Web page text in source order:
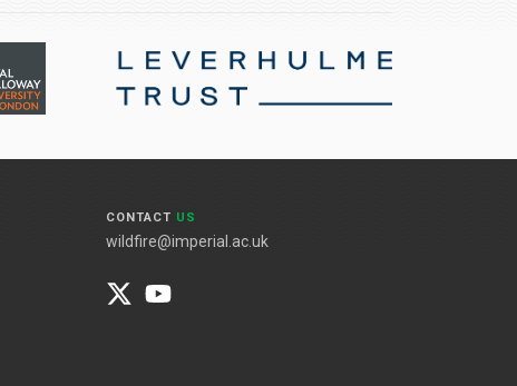
CONTACT US
wildfire@imperial.ac.uk